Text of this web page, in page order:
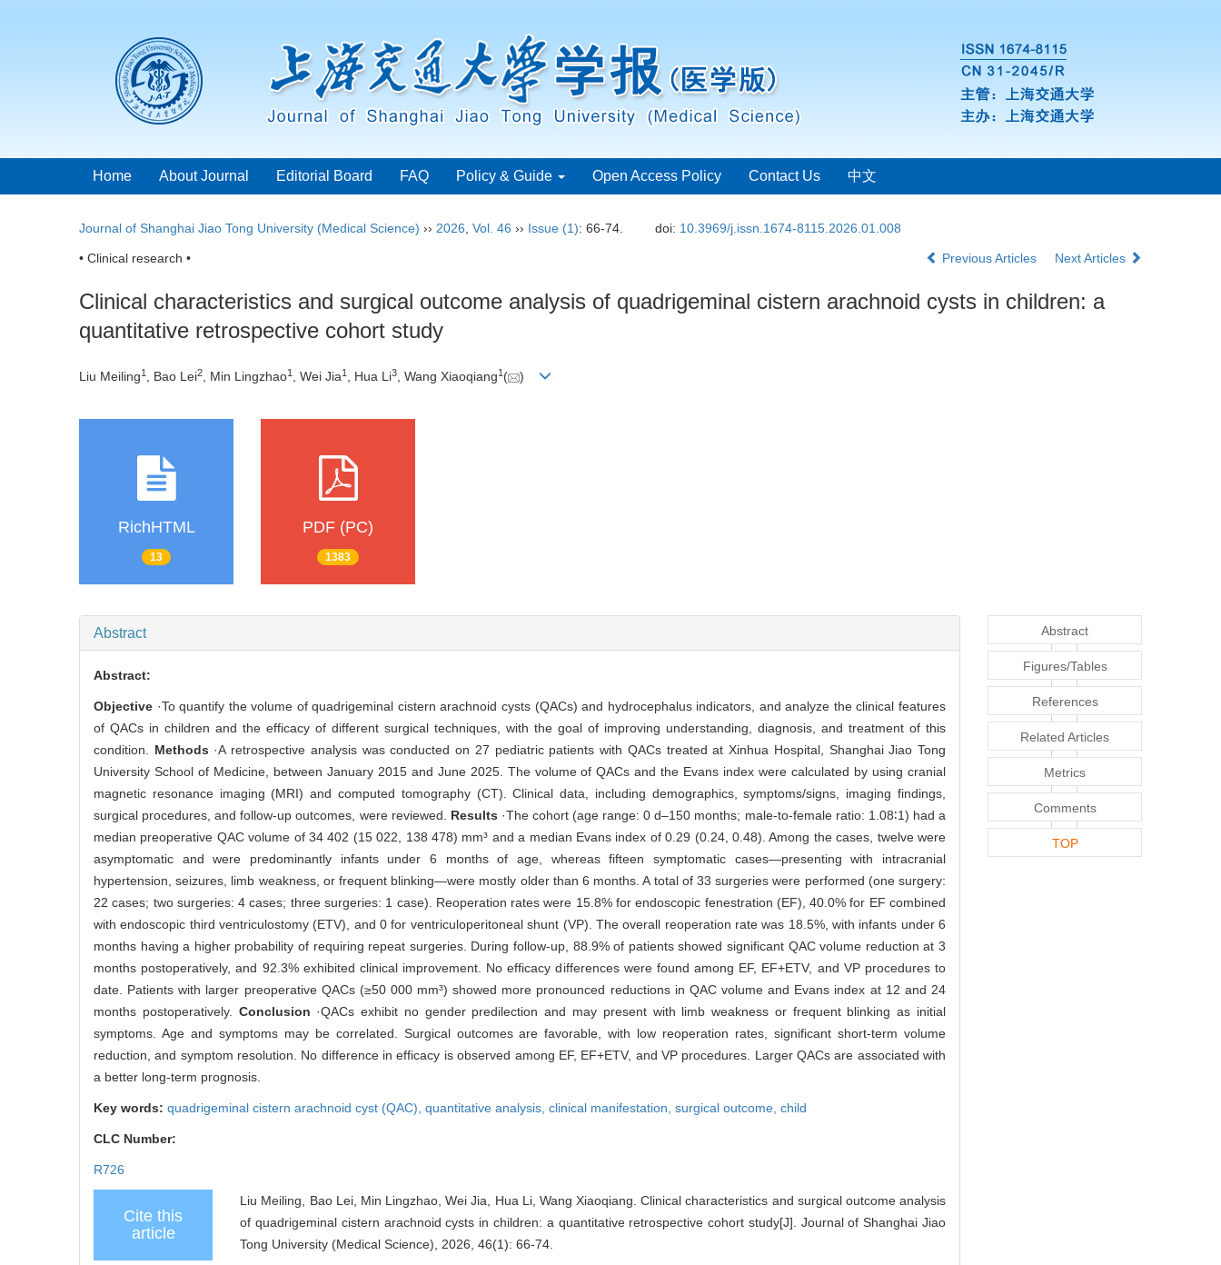
Home About Journal Editorial Board FAQ Policy & Guide Open Access Policy Contact Us 中文
Journal of Shanghai Jiao Tong University (Medical Science) ›› 2026 Vol. 46 ›› Issue (1): 66-74. doi: 10.3969/j.issn.1674-8115.2026.01.008
• Clinical research • Previous Articles Next Articles
Clinical characteristics and surgical outcome analysis of quadrigeminal cistern arachnoid cysts in children: a
quantitative retrospective cohort study
Liu Meiling1 , Bao Lei2, Min Lingzhao1 , Wei Jia1 , Hua Li3, Wang Xiaoqiang1 ( )
RichHTML
13
PDF (PC)
1383
Abstract
Abstract:
Objective ·To quantify the volume of quadrigeminal cistern arachnoid cysts (QACs) and hydrocephalus indicators, and analyze the clinical features
of QACs in children and the efficacy of different surgical techniques, with the goal of improving understanding, diagnosis, and treatment of this
condition. Methods ·A retrospective analysis was conducted on 27 pediatric patients with QACs treated at Xinhua Hospital, Shanghai Jiao Tong
University School of Medicine, between January 2015 and June 2025. The volume of QACs and the Evans index were calculated by using cranial
magnetic resonance imaging (MRI) and computed tomography (CT). Clinical data, including demographics, symptoms/signs, imaging findings,
surgical procedures, and follow-up outcomes, were reviewed. Results ·The cohort (age range: 0 d‒150 months; male-to-female ratio: 1.08∶1) had a
median preoperative QAC volume of 34 402 (15 022, 138 478) mm³ and a median Evans index of 0.29 (0.24, 0.48). Among the cases, twelve were
asymptomatic and were predominantly infants under 6 months of age, whereas fifteen symptomatic cases—presenting with intracranial
hypertension, seizures, limb weakness, or frequent blinking—were mostly older than 6 months. A total of 33 surgeries were performed (one surgery:
22 cases; two surgeries: 4 cases; three surgeries: 1 case). Reoperation rates were 15.8% for endoscopic fenestration (EF), 40.0% for EF combined
with endoscopic third ventriculostomy (ETV), and 0 for ventriculoperitoneal shunt (VP). The overall reoperation rate was 18.5%, with infants under 6
months having a higher probability of requiring repeat surgeries. During follow-up, 88.9% of patients showed significant QAC volume reduction at 3
months postoperatively, and 92.3% exhibited clinical improvement. No efficacy differences were found among EF, EF+ETV, and VP procedures to
date. Patients with larger preoperative QACs (≥50 000 mm³) showed more pronounced reductions in QAC volume and Evans index at 12 and 24
months postoperatively. Conclusion ·QACs exhibit no gender predilection and may present with limb weakness or frequent blinking as initial
symptoms. Age and symptoms may be correlated. Surgical outcomes are favorable, with low reoperation rates, significant short-term volume
reduction, and symptom resolution. No difference in efficacy is observed among EF, EF+ETV, and VP procedures. Larger QACs are associated with
a better long-term prognosis.
Key words: quadrigeminal cistern arachnoid cyst (QAC), quantitative analysis, clinical manifestation, surgical outcome, child
CLC Number:
R726
Cite this
article
Liu Meiling, Bao Lei, Min Lingzhao, Wei Jia, Hua Li, Wang Xiaoqiang. Clinical characteristics and surgical outcome analysis
of quadrigeminal cistern arachnoid cysts in children: a quantitative retrospective cohort study[J]. Journal of Shanghai Jiao
Tong University (Medical Science), 2026, 46(1): 66-74.
Abstract
Figures/Tables
References
Related Articles
Metrics
Comments
TOP